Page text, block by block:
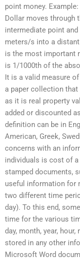
point money.
Dollar moves through
intermediate point
meters/s into a
is the most important
is 1/1000th of the
It is a valid measure
a paper collection
as it is real property
added or discounted
definition can be in
American, Greek,
concerns with an
individuals is cost of
stamped documents,
useful information for
two different time
day). To this end,
time for the various
day, month, year,
stored in any other
Microsoft Word